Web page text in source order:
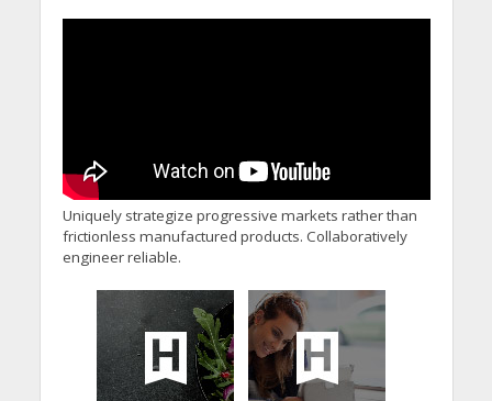
Uniquely strategize progressive markets rather than
frictionless manufactured products. Collaboratively
engineer reliable.